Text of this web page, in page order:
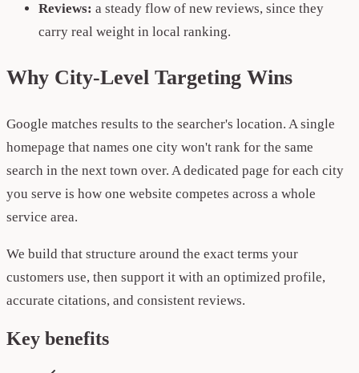
Reviews: a steady flow of new reviews, since they
carry real weight in local ranking.
Why City-Level Targeting Wins
Google matches results to the searcher's location. A single
homepage that names one city won't rank for the same
search in the next town over. A dedicated page for each city
you serve is how one website competes across a whole
service area.
We build that structure around the exact terms your
customers use, then support it with an optimized profile,
accurate citations, and consistent reviews.
Key benefits